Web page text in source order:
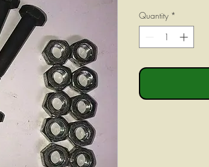
Quantity *